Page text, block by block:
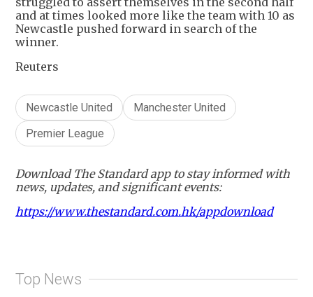
and at times looked more like the team with 10 as
Newcastle pushed forward in search of the
winner.
Reuters
Newcastle United
Manchester United
Premier League
Download The Standard app to stay informed with
news, updates, and significant events:
https://www.thestandard.com.hk/appdownload
Top News